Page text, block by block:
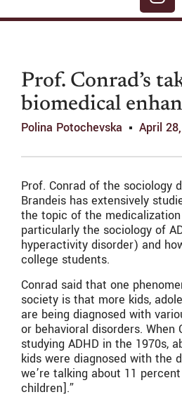
Prof. Conrad’s
biomedical
Polina Potochevska April
Prof. Conrad of the sociology
Brandeis has extensively
the topic of the
particularly the sociology of
hyperactivity disorder) and
college students.
Conrad said that one
society is that more kids,
are being diagnosed with
or behavioral disorders. When
studying ADHD in the 1970s,
kids were diagnosed with the
we’re talking about 11
children].”